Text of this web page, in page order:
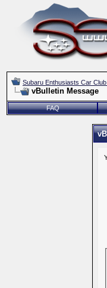
Subaru Enthusiasts Car
vBulletin Message
FAQ